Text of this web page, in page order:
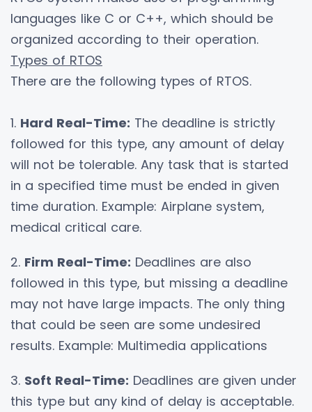
languages like C or C++, which should be
organized according to their operation.
Types of RTOS
There are the following types of RTOS.
1. Hard Real-Time: The deadline is strictly
followed for this type, any amount of delay
will not be tolerable. Any task that is started
in a specified time must be ended in given
time duration. Example: Airplane system,
medical critical care.
2. Firm Real-Time: Deadlines are also
followed in this type, but missing a deadline
may not have large impacts. The only thing
that could be seen are some undesired
results. Example: Multimedia applications
3. Soft Real-Time: Deadlines are given under
this type but any kind of delay is acceptable.